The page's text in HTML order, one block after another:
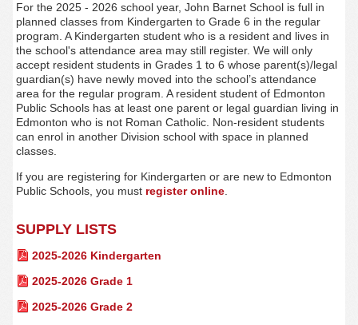
For the 2025 - 2026 school year, John Barnet School is full in
planned classes from Kindergarten to Grade 6 in the regular
program. A Kindergarten student who is a resident and lives in
the school's attendance area may still register. We will only
accept resident students in Grades 1 to 6 whose parent(s)/legal
guardian(s) have newly moved into the school’s attendance
area for the regular program. A resident student of Edmonton
Public Schools has at least one parent or legal guardian living in
Edmonton who is not Roman Catholic. Non-resident students
can enrol in another Division school with space in planned
classes.
If you are registering for Kindergarten or are new to Edmonton
Public Schools, you mustregisteronline.
SUPPLY LISTS
2025-2026 Kindergarten
2025-2026 Grade 1
2025-2026 Grade 2